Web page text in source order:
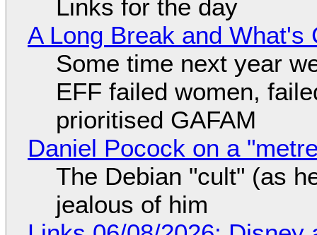
Links for the day
A Long Break and What's
Some time next year
EFF failed women,
prioritised GAFAM
Daniel Pocock on a
The Debian "cult" (as
jealous of him